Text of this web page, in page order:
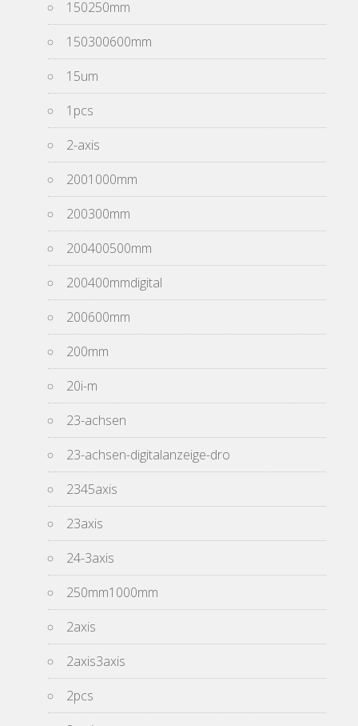
150250mm
150300600mm
15um
1pcs
2-axis
2001000mm
200300mm
200400500mm
200400mmdigital
200600mm
200mm
20i-m
23-achsen
23-achsen-digitalanzeige-dro
2345axis
23axis
24-3axis
250mm1000mm
2axis
2axis3axis
2pcs